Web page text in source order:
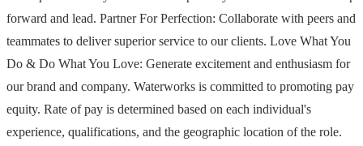
forward and lead. Partner For Perfection: Collaborate with peers and
teammates to deliver superior service to our clients. Love What You
Do & Do What You Love: Generate excitement and enthusiasm for
our brand and company. Waterworks is committed to promoting pay
equity. Rate of pay is determined based on each individual's
experience, qualifications, and the geographic location of the role.